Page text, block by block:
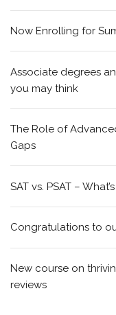
Now Enrolling for
Associate degrees
you may think
The Role of
Gaps
SAT vs. PSAT –
Congratulations to
New course on
reviews